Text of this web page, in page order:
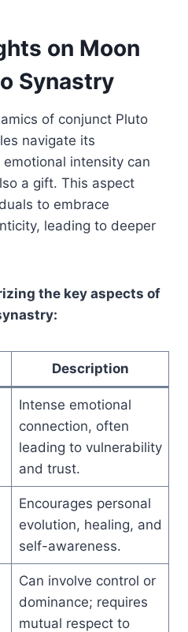
on Moon
Synastry
of conjunct Pluto
navigate its
intensity can
a gift. This aspect
to embrace
leading to deeper
the key aspects of
Description
Intense emotional
connection, often
leading to vulnerability
and trust.
Encourages personal
evolution, healing, and
self-awareness.
Can involve control or
dominance; requires
mutual respect to